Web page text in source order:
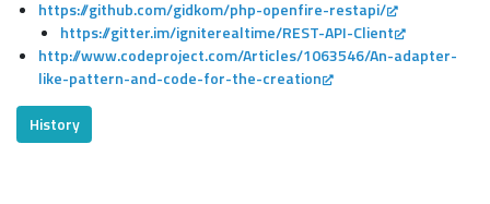
https://github.com/gidkom/php-openfire-restapi/
https://gitter.im/igniterealtime/REST-API-Client
http://www.codeproject.com/Articles/1063546/An-adapter-
like-pattern-and-code-for-the-creation
History